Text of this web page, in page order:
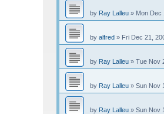
by Ray Lalleu » Mon Dec
by alfred » Fri Dec 21,
by Ray Lalleu » Tue Nov
by Ray Lalleu » Sun Nov
by Ray Lalleu » Sun Nov